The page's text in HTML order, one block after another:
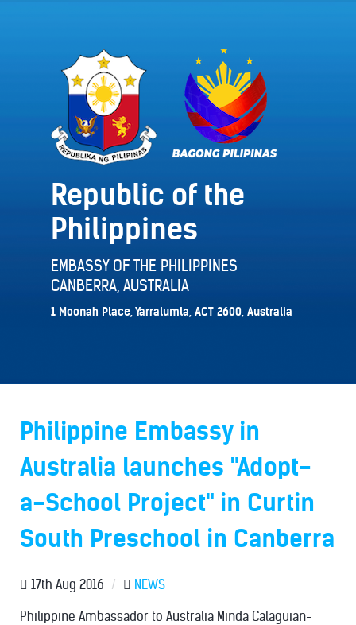
Republic of the
Philippines
EMBASSY OF THE PHILIPPINES
CANBERRA, AUSTRALIA
1 Moonah Place, Yarralumla, ACT 2600, Australia
Philippine Embassy in
Australia launches "Adopt-
a-School Project" in Curtin
South Preschool in Canberra
17th Aug 2016 / NEWS
Philippine Ambassador to Australia Minda Calaguian-